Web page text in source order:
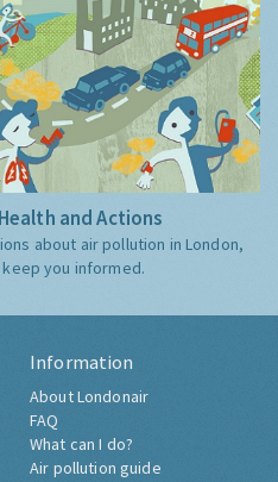
and Actions
about air pollution in London,
you informed.
Information
About Londonair
FAQ
What can I do?
Air pollution guide